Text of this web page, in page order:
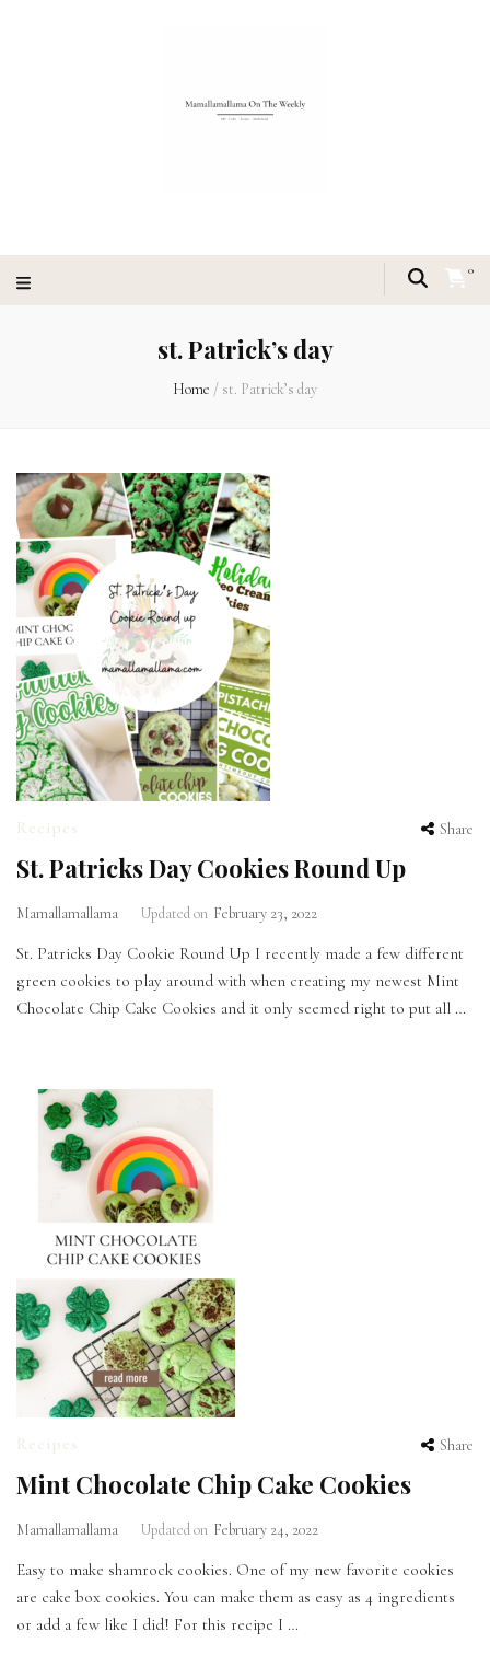
0
st. Patrick’s day
Home / st. Patrick’s day
Recipes Share
St. Patricks Day Cookies Round Up
Mamallamallama Updated on February 23, 2022
St. Patricks Day Cookie Round Up I recently made a few different
green cookies to play around with when creating my newest Mint
Chocolate Chip Cake Cookies and it only seemed right to put all …
Recipes Share
Mint Chocolate Chip Cake Cookies
Mamallamallama Updated on February 24, 2022
Easy to make shamrock cookies. One of my new favorite cookies
are cake box cookies. You can make them as easy as 4 ingredients
or add a few like I did! For this recipe I …